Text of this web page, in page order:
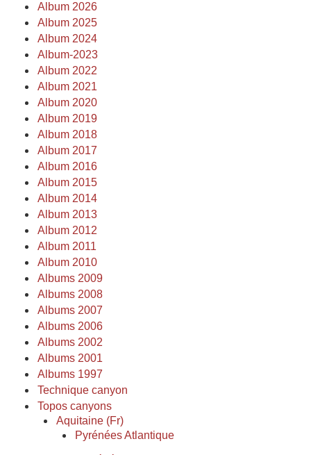
Album 2026
Album 2025
Album 2024
Album-2023
Album 2022
Album 2021
Album 2020
Album 2019
Album 2018
Album 2017
Album 2016
Album 2015
Album 2014
Album 2013
Album 2012
Album 2011
Album 2010
Albums 2009
Albums 2008
Albums 2007
Albums 2006
Albums 2002
Albums 2001
Albums 1997
Technique canyon
Topos canyons
Aquitaine (Fr)
Pyrénées Atlantique